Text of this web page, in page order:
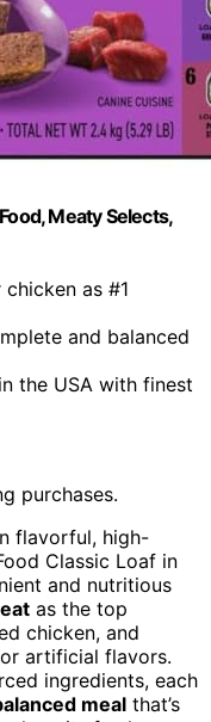
Meaty Selects,
as #1
and balanced
the USA with finest
purchases.
flavorful, high-
Classic Loaf in
and nutritious
as the top
chicken, and
artificial flavors.
ingredients, each
meal that’s